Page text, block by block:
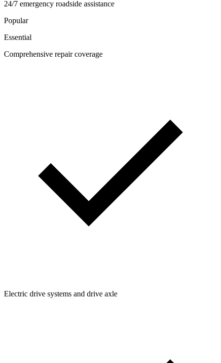
24/7 emergency roadside assistance
Popular
Essential
Comprehensive repair coverage
Electric drive systems and drive axle